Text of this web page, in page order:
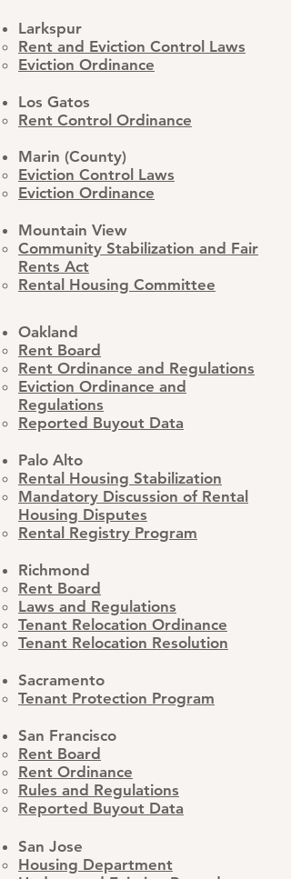
​Larkspur
Rent and Eviction Control Laws
​Eviction Ordinance
Los Gatos
Rent Control Ordinance
Marin (County)
Eviction Control Laws
Eviction Ordinance
​Mountain View
Community Stabilization and Fair
Rents Act
Rental Housing Committee
Oakland
Rent Board
Rent Ordinance and Regulations
Eviction Ordinance and
Regulations
Reported Buyout Data
Palo Alto
Rental Housing Stabilization
Mandatory Discussion of Rental
Housing Disputes
Rental Registry Program
Richmond
Rent Board
Laws and Regulations
Tenant Relocation Ordinance
​Tenant Relocation Resolution
Sacramento
Tenant Protection Program
San Francisco
Rent Board
Rent Ordinance
Rules and Regulations
Reported Buyout Data
San Jose
Housing Department